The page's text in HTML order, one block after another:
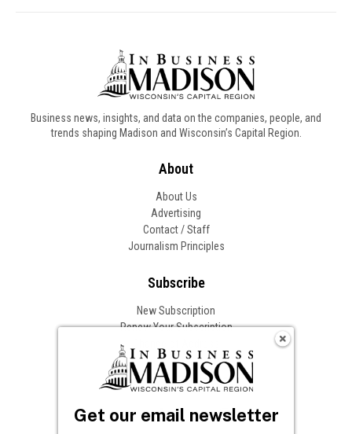
Business news, insights, and data on the companies, people, and
trends shaping Madison and Wisconsin’s Capital Region.
About
About Us
Advertising
Contact / Staff
Journalism Principles
Subscribe
New Subscription
Renew Your Subscription
Follow In Business
Get our email newsletter